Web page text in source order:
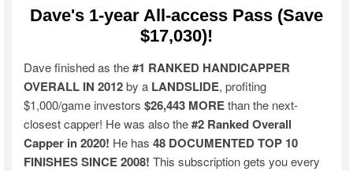
Dave's 1-year All-access Pass (Save
$17,030)!
Dave finished as the#1 RANKED HANDICAPPER
OVERALL IN 2012by a LANDSLIDE, profiting
$1,000/game investors$26,443 MOREthan the next-
closest capper! He was also the#2 Ranked Overall
Capper in 2020! He has48 DOCUMENTED TOP 10
FINISHES SINCE 2008! This subscription gets you every